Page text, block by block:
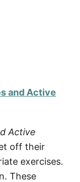
and Active
Active
off their
exercises.
These